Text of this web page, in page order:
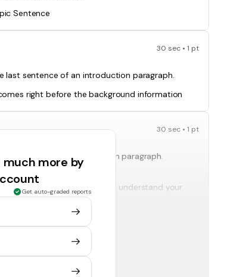
Sentence
30 sec • 1 pt
last sentence of an introduction paragraph.
right before the background information
30 sec • 1 pt
last sentence of a conclusion paragraph.
gives information necessary to understand your
information needed to understand the
of the essay.
more by
Get auto-graded reports